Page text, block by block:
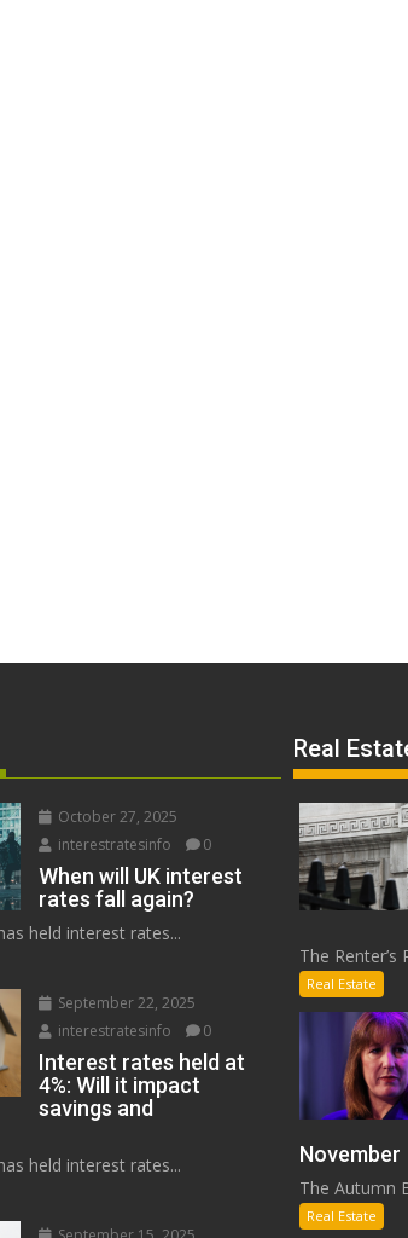
October 27, 2025
interestratesinfo
0
When will UK interest
rates fall again?
held interest rates...
September 22, 2025
interestratesinfo
0
Interest rates held at
4%: Will it impact
savings and
held interest rates...
Real
The Renter’s
Real Estate
November
The Autumn
Real Estate